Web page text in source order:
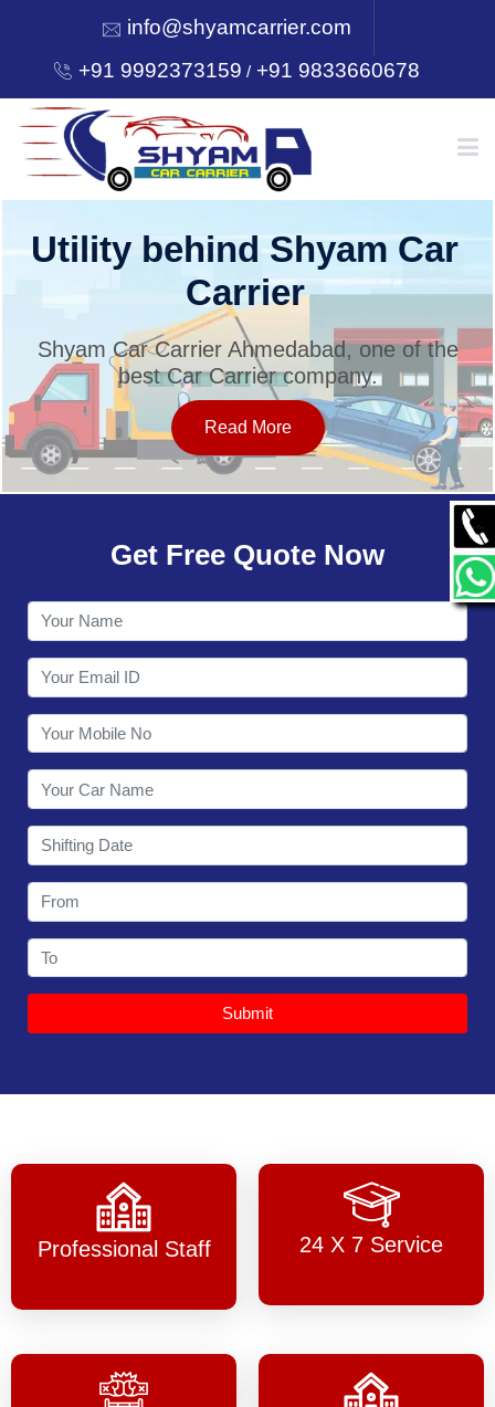
info@shyamcarrier.com
+91 9992373159 /+91 9833660678
HOME
SERVICES
OUR NETWORK
CONTACT
Utility behind Shyam Car
Carrier
Shyam Car Carrier Ahmedabad, one of the
best Car Carrier company.
Read More
Get Free Quote Now
Submit
Professional Staff 24 X 7 Service